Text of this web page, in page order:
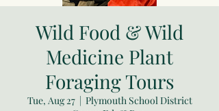
Wild Food & Wild
Medicine Plant
Foraging Tours
Tue, Aug 27
  |
Plymouth School District